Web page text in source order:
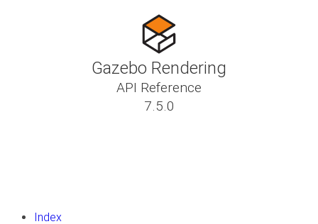
Gazebo Rendering
API Reference
7.5.0
Index